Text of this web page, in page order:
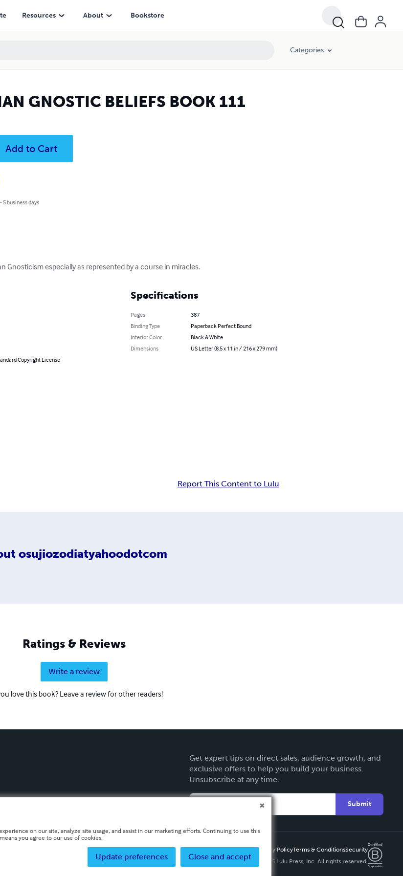
Resources About Bookstore
Categories
GNOSTIC BELIEFS BOOK 111
Add to Cart
5 business days
Gnosticism especially as represented by a course in miracles.
Copyright License
Specifications
Pages
387
Binding Type
Paperback Perfect Bound
Interior Color
Black & White
Dimensions
US Letter (8.5 x 11 in / 216 x 279 mm)
Report This Content to Lulu
osujiozodiatyahoodotcom
Ratings & Reviews
Write a review
love this book? Leave a review for other readers!
Get expert tips on direct sales, audience growth, and
exclusive offers to help you build your business.
Unsubscribe at any time.
Submit
Privacy PolicyTerms & ConditionsSecurity
Copyright ©
2026 Lulu Press, Inc. All rights reserved.
on our site, analyze site usage, and assist in our marketing efforts. Continuing to use this
you agree to our use of cookies.
Close and accept
Update preferences